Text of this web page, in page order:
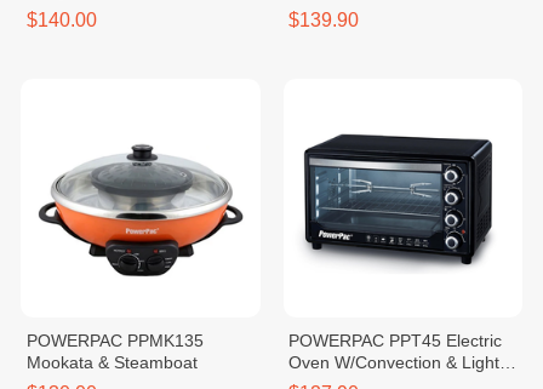
$140.00 $139.90
POWERPAC PPMK135
Mookata & Steamboat
POWERPAC PPT45 Electric
Oven W/Convection & Light
45L